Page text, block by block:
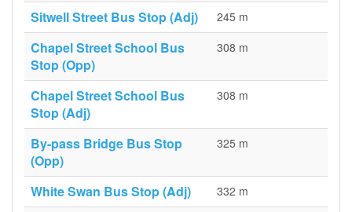
Sitwell Street Bus Stop (Adj) 245 m
Chapel Street School Bus
Stop (Opp)
308 m
Chapel Street School Bus
Stop (Adj)
308 m
By-pass Bridge Bus Stop
(Opp)
325 m
White Swan Bus Stop (Adj) 332 m